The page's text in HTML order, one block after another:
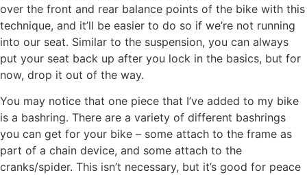
over the front and rear balance points of the bike with this
technique, and it’ll be easier to do so if we’re not running
into our seat. Similar to the suspension, you can always
put your seat back up after you lock in the basics, but for
now, drop it out of the way.
You may notice that one piece that I’ve added to my bike
is a bashring. There are a variety of different bashrings
you can get for your bike – some attach to the frame as
part of a chain device, and some attach to the
cranks/spider. This isn’t necessary, but it’s good for peace